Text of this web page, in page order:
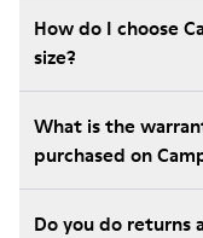
How do I choose
size?
What is the
purchased on
Do you do returns